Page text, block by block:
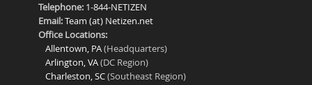
Telephone: 1-844-NETIZEN
Email:Team (at) Netizen.net
Office Locations:
Allentown, PA(Headquarters)
Arlington, VA(DC Region)
Charleston, SC(Southeast Region)